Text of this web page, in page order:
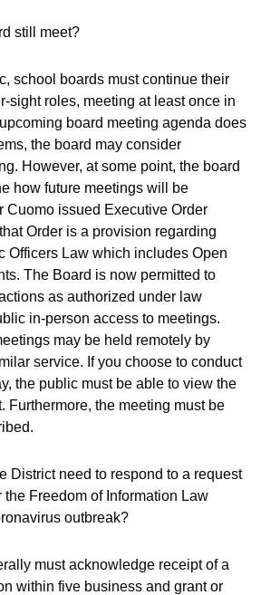
still meet?
school boards must continue their
sight roles, meeting at least once in
board meeting agenda does
the board may consider
However, at some point, the board
how future meetings will be
Cuomo issued Executive Order
Order is a provision regarding
Officers Law which includes Open
The Board is now permitted to
as authorized under law
in-person access to meetings.
may be held remotely by
service. If you choose to conduct
the public must be able to view the
Furthermore, the meeting must be
District need to respond to a request
Freedom of Information Law
outbreak?
must acknowledge receipt of a
within five business and grant or